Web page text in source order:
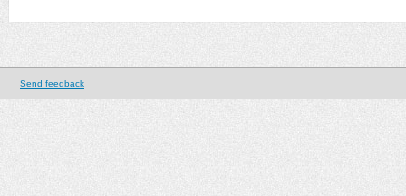
Send feedback